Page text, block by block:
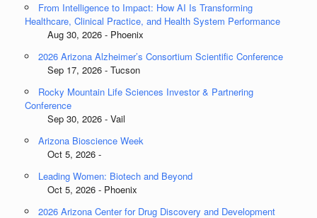
From Intelligence to Impact: How AI Is Transforming
Healthcare, Clinical Practice, and Health System Performance
Aug 30, 2026 - Phoenix
2026 Arizona Alzheimer’s Consortium Scientific Conference
Sep 17, 2026 - Tucson
Rocky Mountain Life Sciences Investor & Partnering
Conference
Sep 30, 2026 - Vail
Arizona Bioscience Week
Oct 5, 2026 -
Leading Women: Biotech and Beyond
Oct 5, 2026 - Phoenix
2026 Arizona Center for Drug Discovery and Development